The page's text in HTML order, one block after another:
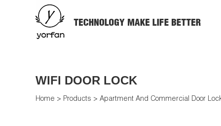
WIFI DOOR LOCK
Home > Products > Apartment And Commercial Door